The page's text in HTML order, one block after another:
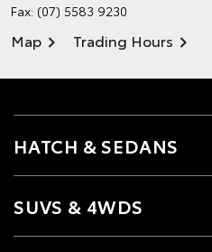
Fax: (07) 5583 9230
Map Trading Hours
HATCH & SEDANS
SUVS & 4WDS